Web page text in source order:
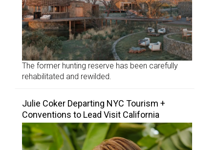
The former hunting reserve has been carefully
rehabilitated and rewilded.
Julie Coker Departing NYC Tourism +
Conventions to Lead Visit California